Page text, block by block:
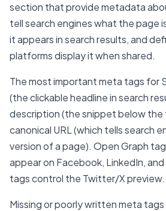
section that provide metadata
tell search engines what the page
it appears in search results, and
platforms display it when shared.
The most important meta tags for
(the clickable headline in search
description (the snippet below the
canonical URL (which tells search
version of a page). Open Graph
appear on Facebook, LinkedIn,
tags control the Twitter/X preview.
Missing or poorly written meta tags